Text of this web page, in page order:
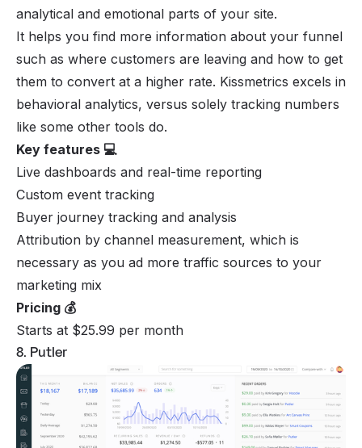
analytical and emotional parts of your site.
It helps you find more information about your funnel
such as where customers are leaving and how to get
them to convert at a higher rate. Kissmetrics excels in
behavioral analytics, versus solely tracking numbers
like some other tools do.
Key features 💻
Live dashboards and real-time reporting
Custom event tracking
Buyer journey tracking and analysis
Attribution by channel measurement, which is
necessary as you ad more traffic sources to your
marketing mix
Pricing 💰
Starts at $25.99 per month
8. Putler